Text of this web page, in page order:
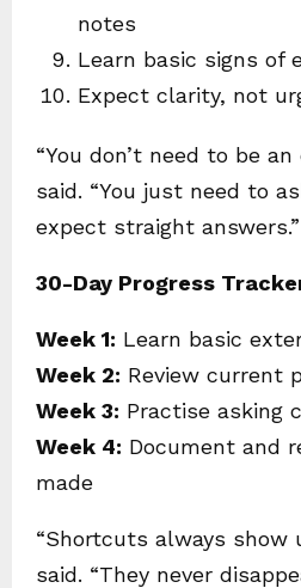
notes
Learn basic signs of
Expect clarity, not
“You don’t need to be an
said. “You just need to
expect straight answers.”
30-Day Progress
Week 1: Learn basic
Week 2: Review current
Week 3: Practise asking
Week 4: Document and
made
“Shortcuts always show
said. “They never